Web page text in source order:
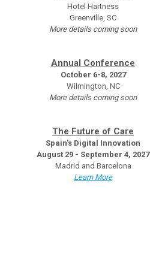
Hotel Hartness
Greenville, SC
More details coming soon
Annual Conference
October 6-8, 2027
Wilmington, NC
More details coming soon
The Future of Care
Spain's Digital Innovation
August 29 - September 4, 2027
Madrid and Barcelona
Learn More